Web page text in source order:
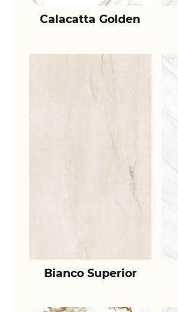
Calacatta Golden
Bianco Superior